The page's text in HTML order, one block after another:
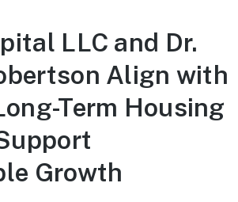
LLC and Dr.
Align with
Term Housing
Growth